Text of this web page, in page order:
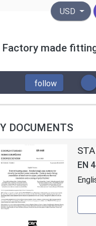
United
USD
made
follow
DOCUMENTS
EN